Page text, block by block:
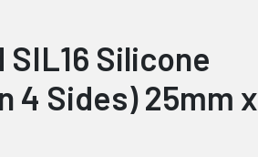
Silicone
4 Sides) 25mm x